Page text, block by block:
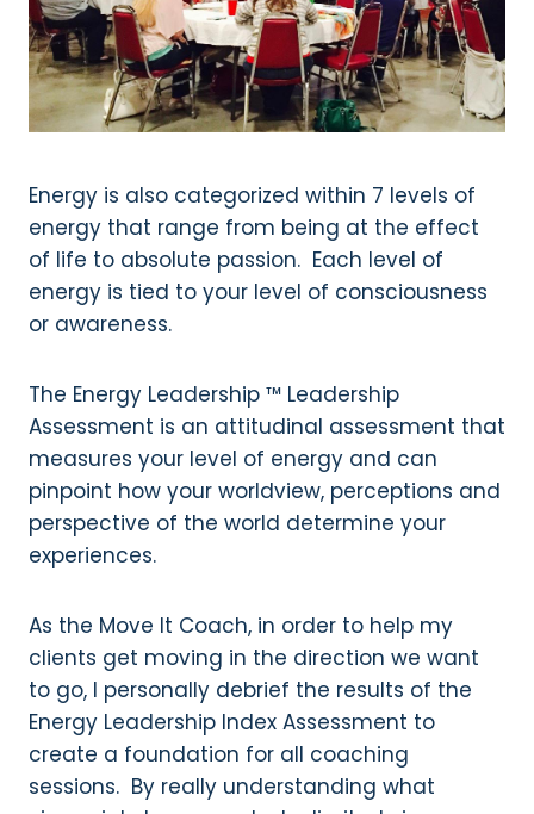
Energy is also categorized within 7 levels of
energy that range from being at the effect
of life to absolute passion. Each level of
energy is tied to your level of consciousness
or awareness.
The Energy Leadership ™ Leadership
Assessment is an attitudinal assessment that
measures your level of energy and can
pinpoint how your worldview, perceptions and
perspective of the world determine your
experiences.
As the Move It Coach, in order to help my
clients get moving in the direction we want
to go, I personally debrief the results of the
Energy Leadership Index Assessment to
create a foundation for all coaching
sessions. By really understanding what